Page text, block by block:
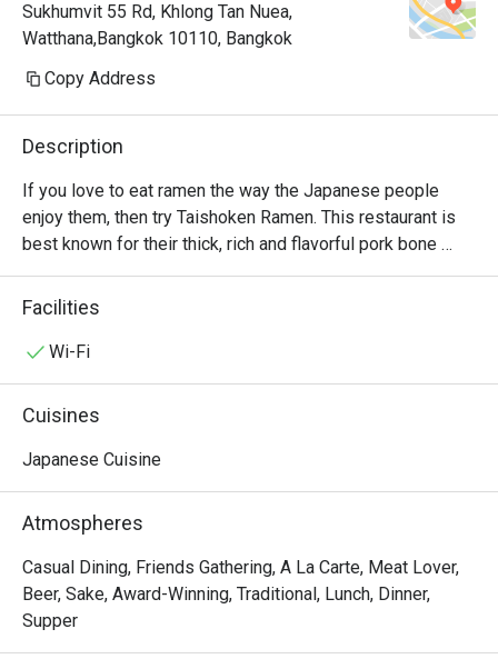
Sukhumvit 55 Rd, Khlong Tan Nuea,
Watthana,Bangkok 10110, Bangkok
Copy Address
Description
If you love to eat ramen the way the Japanese people
enjoy them, then try Taishoken Ramen. This restaurant is
best known for their thick, rich and flavorful pork bone
broth and their chewy and firm noodles. Signature bowls
include super spicy special ramen and tonkotsu kakuni
dishes that you should shouldn’t miss. The restaurant
Facilities
Wi-Fi
Cuisines
Japanese Cuisine
Atmospheres
Casual Dining, Friends Gathering, A La Carte, Meat Lover,
Beer, Sake, Award-Winning, Traditional, Lunch, Dinner,
Supper